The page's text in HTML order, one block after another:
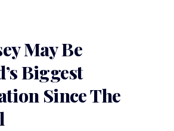
May Be
Biggest
Since The